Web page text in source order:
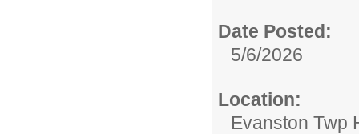
Date Posted:
5/6/2026
Location:
Evanston Twp